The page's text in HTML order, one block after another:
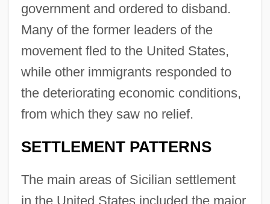
government and ordered to disband.
Many of the former leaders of the
movement fled to the United States,
while other immigrants responded to
the deteriorating economic conditions,
from which they saw no relief.
SETTLEMENT PATTERNS
The main areas of Sicilian settlement
in the United States included the major